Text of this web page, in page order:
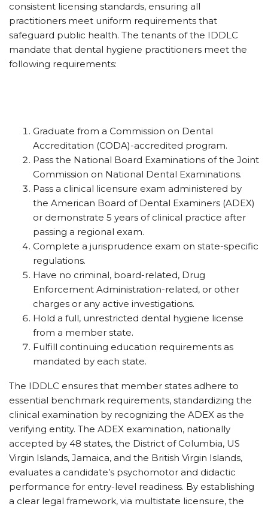
consistent licensing standards, ensuring all
practitioners meet uniform requirements that
safeguard public health. The tenants of the IDDLC
mandate that dental hygiene practitioners meet the
following requirements:
Graduate from a Commission on Dental
Accreditation (CODA)-accredited program.
Pass the National Board Examinations of the Joint
Commission on National Dental Examinations.
Pass a clinical licensure exam administered by
the American Board of Dental Examiners (ADEX)
or demonstrate 5 years of clinical practice after
passing a regional exam.
Complete a jurisprudence exam on state-specific
regulations.
Have no criminal, board-related, Drug
Enforcement Administration-related, or other
charges or any active investigations.
Hold a full, unrestricted dental hygiene license
from a member state.
Fulfill continuing education requirements as
mandated by each state.
The IDDLC ensures that member states adhere to
essential benchmark requirements, standardizing the
clinical examination by recognizing the ADEX as the
verifying entity. The ADEX examination, nationally
accepted by 48 states, the District of Columbia, US
Virgin Islands, Jamaica, and the British Virgin Islands,
evaluates a candidate’s psychomotor and didactic
performance for entry-level readiness. By establishing
a clear legal framework, via multistate licensure, the